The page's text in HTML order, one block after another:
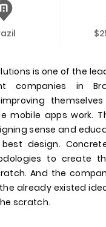
is one of the
companies in
mobile apps work.
sense and
design.
to create
And the
already existed
scratch.